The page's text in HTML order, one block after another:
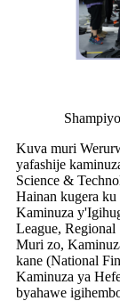
Kuva muri
yafashije
Science &
Hainan kugera
Kaminuza
League, Regional
Muri zo,
kane (National
Kaminuza ya
byahawe